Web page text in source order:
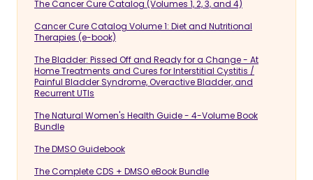
The Cancer Cure Catalog (Volumes 1, 2, 3, and 4)
Cancer Cure Catalog Volume 1: Diet and Nutritional
Therapies (e-book)
The Bladder: Pissed Off and Ready for a Change - At
Home Treatments and Cures for Interstitial Cystitis /
Painful Bladder Syndrome, Overactive Bladder, and
Recurrent UTIs
The Natural Women's Health Guide - 4-Volume Book
Bundle
The DMSO Guidebook
The Complete CDS + DMSO eBook Bundle